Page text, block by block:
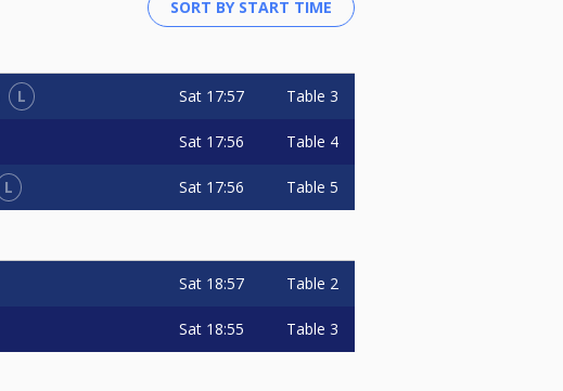
L Sat 17:57 Table 3
Sat 17:56 Table 4
L Sat 17:56 Table 5
Sat 18:57 Table 2
Sat 18:55 Table 3